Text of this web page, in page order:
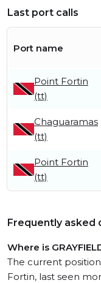
Last port calls
Port name
Point Fortin
(tt)
Chaguaramas
(tt)
Point Fortin
(tt)
Frequently asked
Where is
The current position
Fortin, last seen